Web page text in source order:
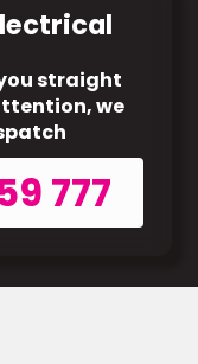
straight
we
777